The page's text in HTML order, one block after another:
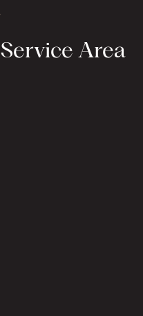
Service Area